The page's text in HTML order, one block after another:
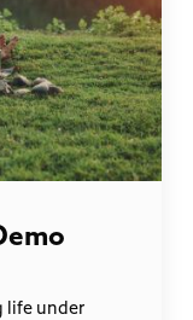
life under